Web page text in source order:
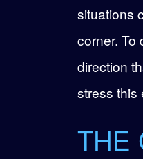
situations
corner. To
direction
stress this
THE